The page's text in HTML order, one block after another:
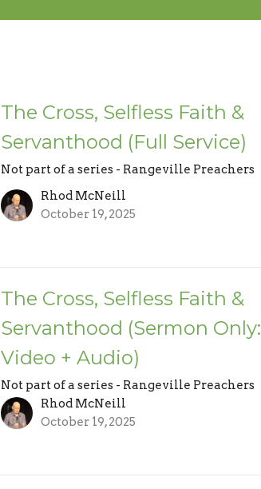
The Cross, Selfless Faith &
Servanthood (Full Service)
Not part of a series - Rangeville Preachers
Rhod McNeill
October 19, 2025
The Cross, Selfless Faith &
Servanthood (Sermon Only:
Video + Audio)
Not part of a series - Rangeville Preachers
Rhod McNeill
October 19, 2025